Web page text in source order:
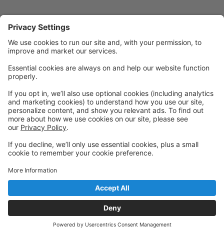
Powered by: GoStudioPro.com
© 2026 Gibsons Dance Centre